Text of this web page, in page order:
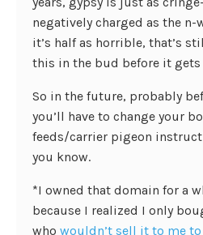
negatively charged as the n-
it’s half as horrible, that’s
this in the bud before it gets
So in the future, probably
you’ll have to change your
feeds/carrier pigeon
you know.
*I owned that domain for a
because I realized I only
who wouldn’t sell it to me